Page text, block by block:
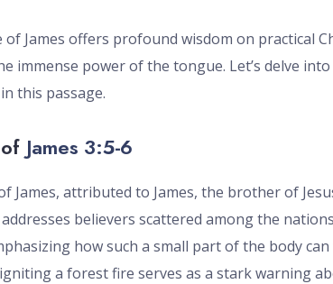
of James offers profound wisdom on practical
immense power of the tongue. Let’s delve
this passage.
James 3:5-6
James, attributed to James, the brother of
addresses believers scattered among the
how such a small part of the body
a forest fire serves as a stark warning